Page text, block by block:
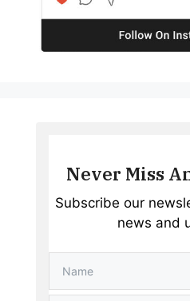
Never Miss
Subscribe our
news and